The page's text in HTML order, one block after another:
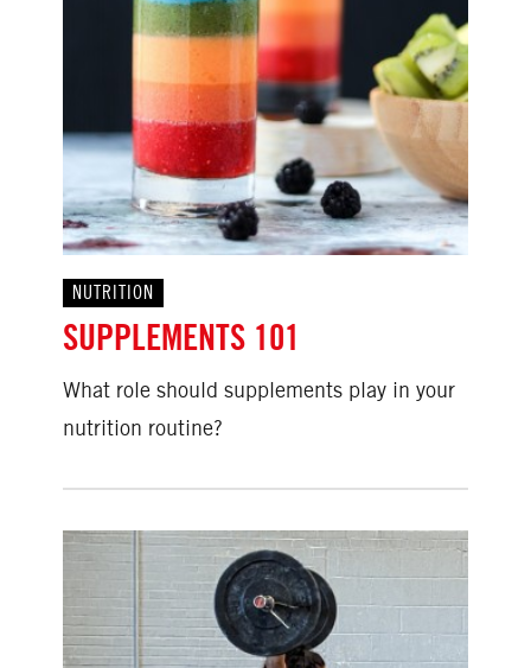
NUTRITION
SUPPLEMENTS 101
What role should supplements play in your
nutrition routine?